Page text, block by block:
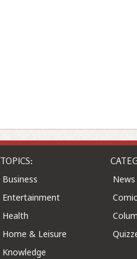
TOPICS:
Business
Entertainment
Health
Home & Leisure
Knowledge
News